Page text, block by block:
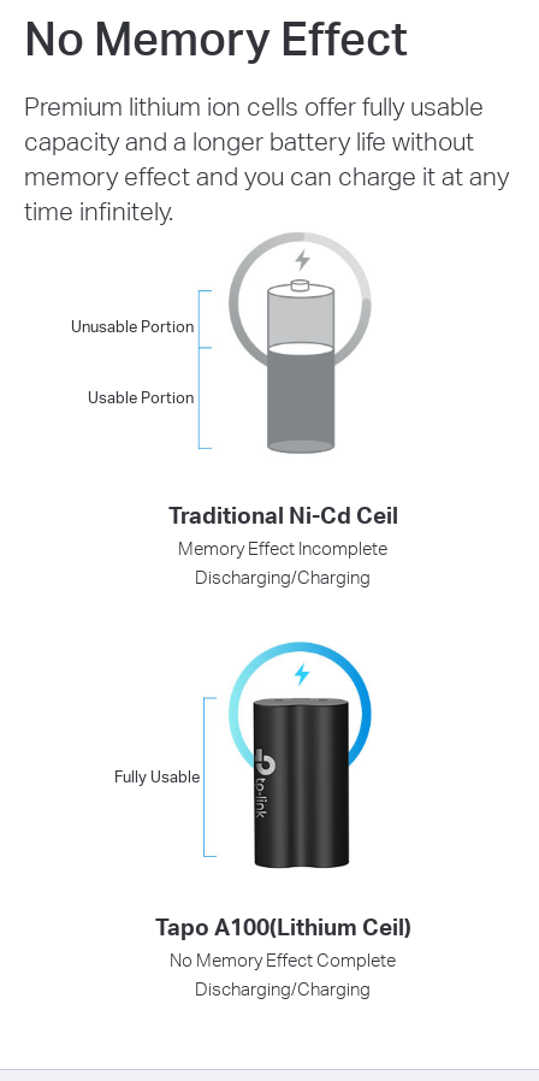
No Memory Effect
Premium lithium ion cells offer fully usable
capacity and a longer battery life without
memory effect and you can charge it at any
time infinitely.
Unusable Portion
Usable Portion
Traditional Ni-Cd Ceil
Memory Effect Incomplete
Discharging/Charging
Fully Usable
Tapo A100(Lithium Ceil)
No Memory Effect Complete
Discharging/Charging